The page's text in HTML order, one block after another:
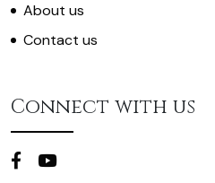
About us
Contact us
Connect with us